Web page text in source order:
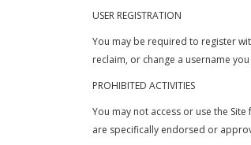
USER REGISTRATION
You may be required to register
reclaim, or change a username
PROHIBITED ACTIVITIES
You may not access or use the
are specifically endorsed or